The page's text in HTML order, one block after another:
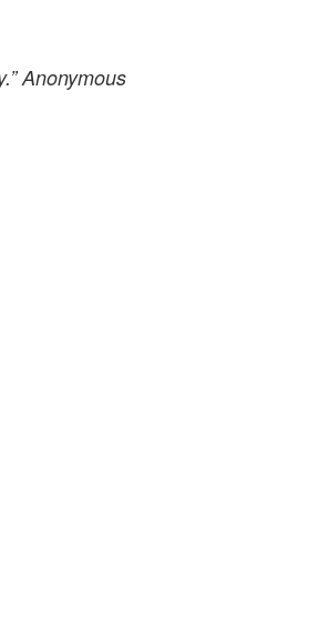
Anonymous